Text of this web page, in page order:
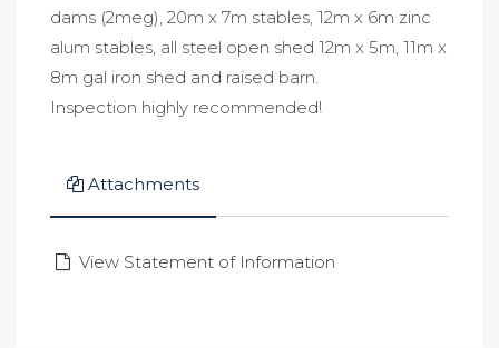
dams (2meg), 20m x 7m stables, 12m x 6m zinc
alum stables, all steel open shed 12m x 5m, 11m x
8m gal iron shed and raised barn.
Inspection highly recommended!
Attachments
View Statement of Information